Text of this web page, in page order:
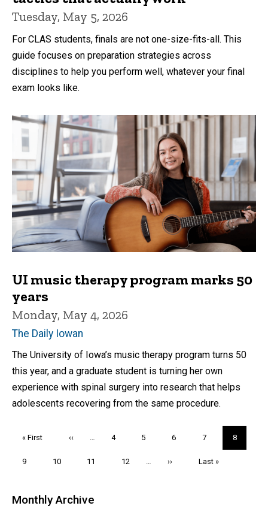
Tuesday, May 5, 2026
For CLAS students, finals are not one-size-fits-all. This
guide focuses on preparation strategies across
disciplines to help you perform well, whatever your final
exam looks like.
UI music therapy program marks 50
years
Monday, May 4, 2026
The Daily Iowan
The University of Iowa’s music therapy program turns 50
this year, and a graduate student is turning her own
experience with spinal surgery into research that helps
adolescents recovering from the same procedure.
First
« First
Previous
‹‹ … Page
4 Page
5 Page
6 Page
7
Current
page
8
Page
9 Page
10 Page
11 Page
12 …
Next
››
Last
Last »
Monthly Archive